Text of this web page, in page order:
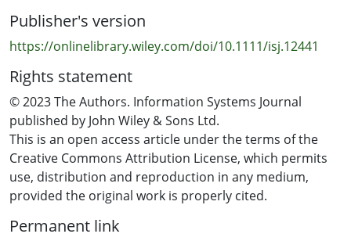
development of those practices.
Publisher's version
https://onlinelibrary.wiley.com/doi/10.1111/isj.12441
Rights statement
© 2023 The Authors. Information Systems Journal
published by John Wiley & Sons Ltd.
This is an open access article under the terms of the
Creative Commons Attribution License, which permits
use, distribution and reproduction in any medium,
provided the original work is properly cited.
Permanent link